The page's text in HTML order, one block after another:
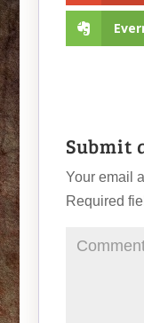
Submit
Your email
Required